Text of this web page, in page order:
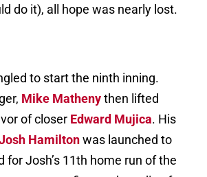
do it), all hope was nearly lost.
to start the ninth inning.
Mike Mathenythen lifted
of closer Edward Mujica. His
Hamiltonwas launched to
for Josh’s 11th home run of the